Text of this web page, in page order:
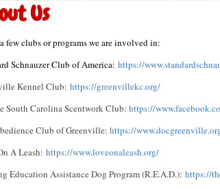
Us
few clubs or programs we are involved in:
Schnauzer Club of America: https://
Kennel Club: https://greenvillekc.org/
South Carolina Scentwork Club: https://
Club of Greenville: https://
A Leash: https://www.loveonaleash.org/
Education Assistance Dog Program (R.E.A.D.): https://